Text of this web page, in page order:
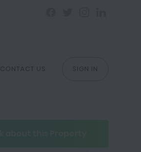
CONTACT US SIGN IN